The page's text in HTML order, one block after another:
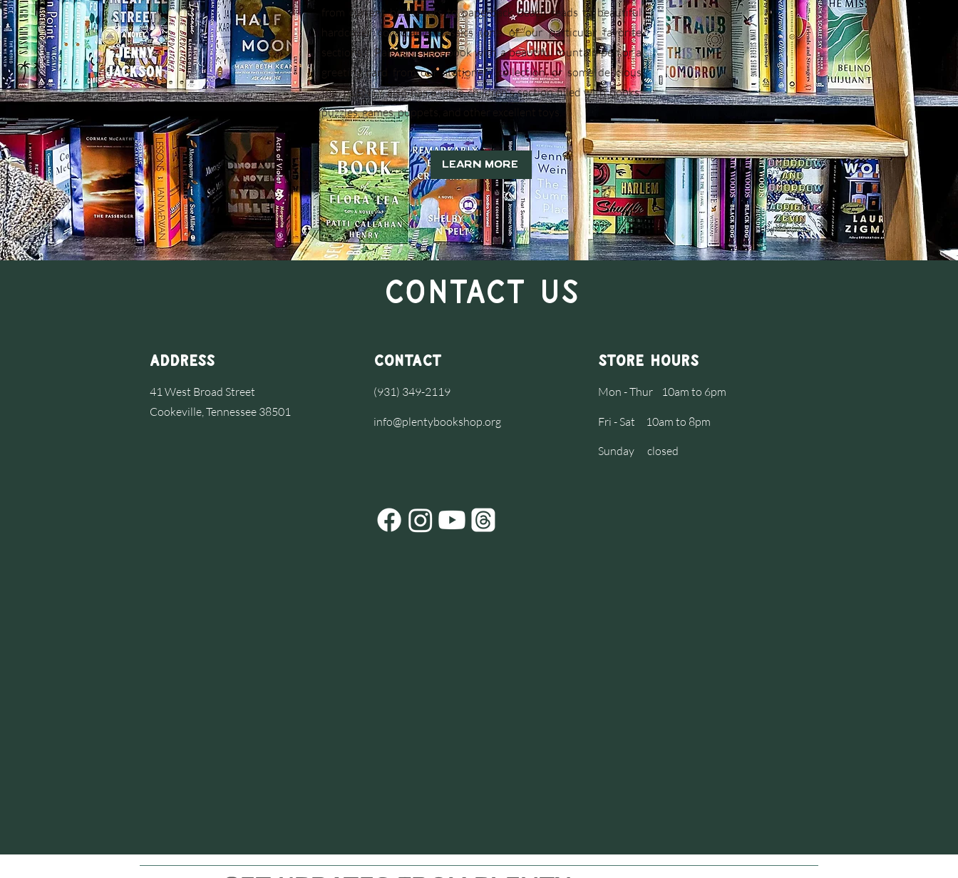
from current bestsellers to paperback beach reads to beautiful
hardcover collectable classics (one of our particular favorite
sections!). Pair your next book with a beautiful fountain pen or a
greeting card from our stationery collection, or some delicious
tea. PLENTY also has a large children's section filled with books,
puzzles, games, puppets, and other excellent toys.
Learn More
Contact Us
Address
41 West Broad Street
Cookeville, Tennessee 38501
Contact
(931) 349-2119
info@plentybookshop.org
Store Hours
Mon - Thur 10am to 6pm
Fri - Sat 10am to 8pm
​Sunday closed